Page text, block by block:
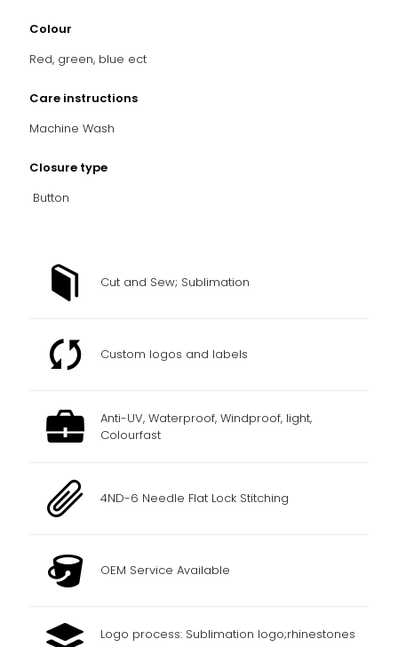
Colour
Red, green, blue ect
Care instructions
Machine Wash
Closure type
Button
Cut and Sew; Sublimation
Custom logos and labels
Anti-UV, Waterproof, Windproof, light,
Colourfast
4ND-6 Needle Flat Lock Stitching
OEM Service Available
Logo process: Sublimation logo;rhinestones